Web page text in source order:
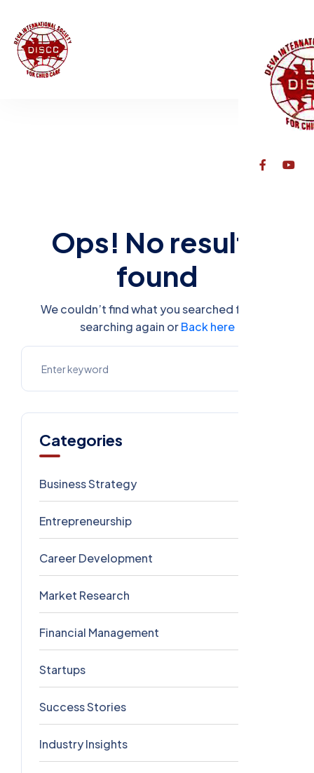
Ops! No results
found
We couldn’t find what you searched for. Try
searching again orBack here
Categories
Business Strategy
Entrepreneurship
Career Development
Market Research
Financial Management
Startups
Success Stories
Industry Insights